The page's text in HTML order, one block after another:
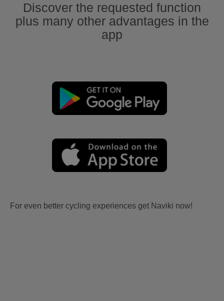
Discover the requested function
plus many other advantages in the
app
For even better cycling experiences get Naviki now!